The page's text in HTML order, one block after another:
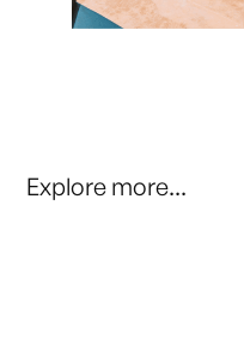
Explore more...